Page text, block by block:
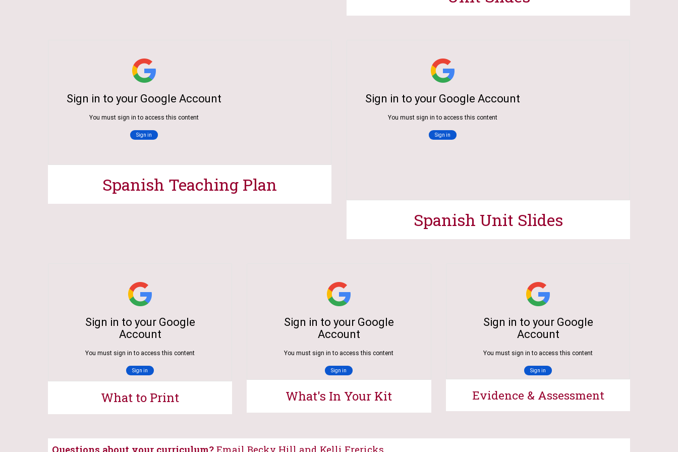
Spanish Teaching Plan
Spanish Unit Slides
What to Print What's In Your Kit Evidence & Assessment
Questions about your curriculum? Email Becky Hill and Kelli Frericks